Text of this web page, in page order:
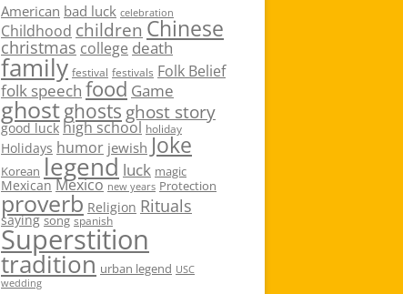
American bad luck celebration
Childhood children Chinese
christmas college death
family festival festivals Folk Belief
folk speech food Game
ghostghosts ghost story
good luck high school holiday
Holidays humor jewish Joke
Korean legend luck magic
Mexican Mexico new years Protection
proverb Religion Rituals
saying song spanish
Superstition
tradition urban legend USC
wedding